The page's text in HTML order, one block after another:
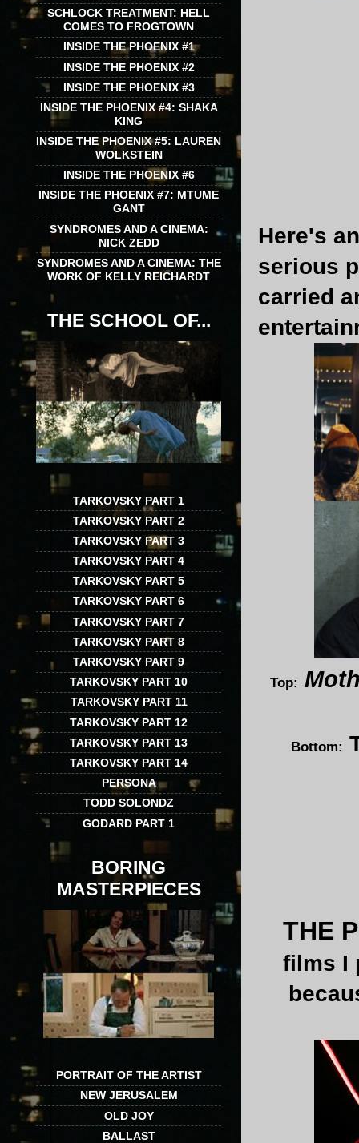
Here's
serious
carried
Top:
Bottom:
THE
films I
SCHLOCK TREATMENT: HELL
COMES TO FROGTOWN
INSIDE THE PHOENIX #1
INSIDE THE PHOENIX #2
INSIDE THE PHOENIX #3
INSIDE THE PHOENIX #4: SHAKA
KING
INSIDE THE PHOENIX #5: LAUREN
WOLKSTEIN
INSIDE THE PHOENIX #6
INSIDE THE PHOENIX #7: MTUME
GANT
SYNDROMES AND A CINEMA:
NICK ZEDD
SYNDROMES AND A CINEMA: THE
WORK OF KELLY REICHARDT
THE SCHOOL OF...
TARKOVSKY PART 1
TARKOVSKY PART 2
TARKOVSKY PART 3
TARKOVSKY PART 4
TARKOVSKY PART 5
TARKOVSKY PART 6
TARKOVSKY PART 7
TARKOVSKY PART 8
TARKOVSKY PART 9
TARKOVSKY PART 10
TARKOVSKY PART 11
TARKOVSKY PART 12
TARKOVSKY PART 13
TARKOVSKY PART 14
PERSONA
TODD SOLONDZ
GODARD PART 1
BORING
MASTERPIECES
PORTRAIT OF THE ARTIST
NEW JERUSALEM
OLD JOY
BALLAST